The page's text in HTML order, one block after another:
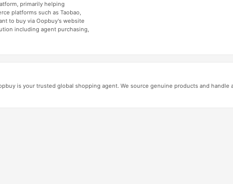
primarily helping
platforms such as Taobao,
to buy via Oopbuy's website
including agent purchasing,
is your trusted global shopping agent. We source genuine products and handle